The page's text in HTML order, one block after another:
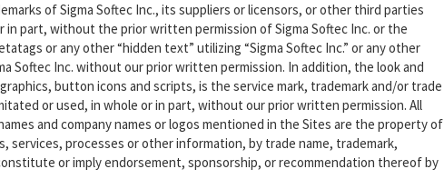
of Sigma Softec Inc., its suppliers or licensors, or other third parties
in part, without the prior written permission of Sigma Softec Inc. or the
or any other “hidden text” utilizing “Sigma Softec Inc.” or any other
Softec Inc. without our prior written permission. In addition, the look and
button icons and scripts, is the service mark, trademark and/or trade
or used, in whole or in part, without our prior written permission. All
and company names or logos mentioned in the Sites are the property of
processes or other information, by trade name, trademark,
or imply endorsement, sponsorship, or recommendation thereof by